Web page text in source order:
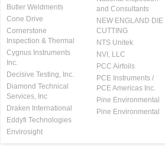
Butler Weldments
Cone Drive
Cornerstone
Inspection & Thermal
Cygnus Instruments
Inc.
Decisive Testing, Inc.
Diamond Technical
Services, Inc
Draken International
Eddyfi Technologies
Envirosight
and Consultants
NEW ENGLAND DIE
CUTTING
NTS Unitek
NVI, LLC
PCC Airfoils
PCE Instruments /
PCE Americas Inc.
Pine Environmental
Pine Environmental